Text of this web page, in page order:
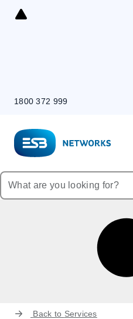
Skip
1800 372 999
Back to Services